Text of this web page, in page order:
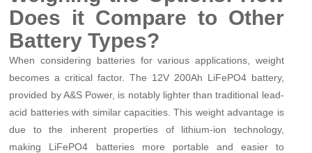
Does it Compare to Other
Battery Types?
When considering batteries for various applications, weight
becomes a critical factor. The 12V 200Ah LiFePO4 battery,
provided by A&S Power, is notably lighter than traditional lead-
acid batteries with similar capacities. This weight advantage is
due to the inherent properties of lithium-ion technology,
making LiFePO4 batteries more portable and easier to